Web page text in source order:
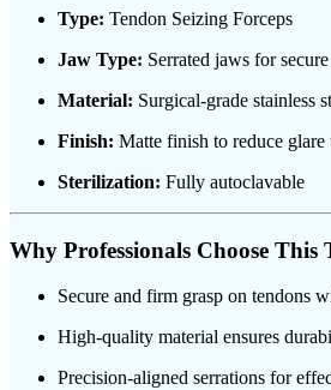
Type: Tendon Seizing Forceps
Jaw Type: Serrated jaws for
Material: Surgical-grade stainless
Finish: Matte finish to reduce
Sterilization: Fully autoclavable
Why Professionals Choose This
Secure and firm grasp on tendons
High-quality material ensures
Precision-aligned serrations for